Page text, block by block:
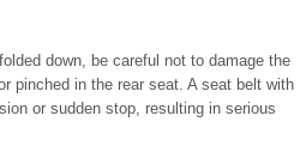
down, be careful not to damage the
pinched in the rear seat. A seat belt with
or sudden stop, resulting in serious